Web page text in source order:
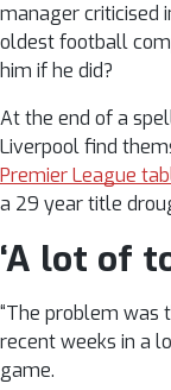
manager criticised
oldest football
him if he did?
At the end of a
Liverpool find
Premier League
a 29 year title
‘A lot of
“The problem
recent weeks in a
game.